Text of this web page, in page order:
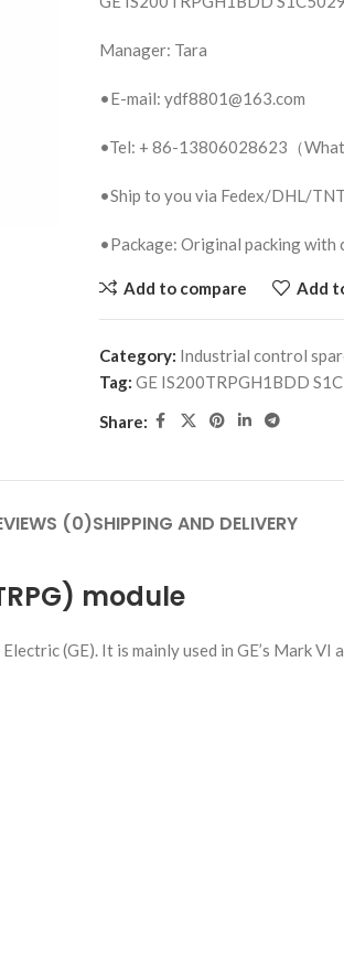
Manager: Tara
•E-mail: ydf8801@163.com
•Tel: + 86-13806028623（
•Ship to you via Fedex/DHL/
•Package: Original packing with
Add to compare Add
Category: Industrial control
Tag: GE IS200TRPGH1BDD
Share:
(0)SHIPPING AND DELIVERY
module
(GE). It is mainly used in GE’s Mark